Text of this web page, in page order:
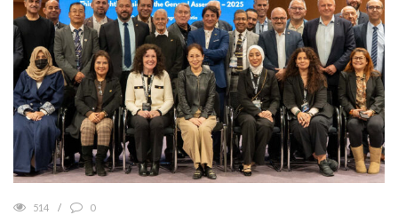
514 0